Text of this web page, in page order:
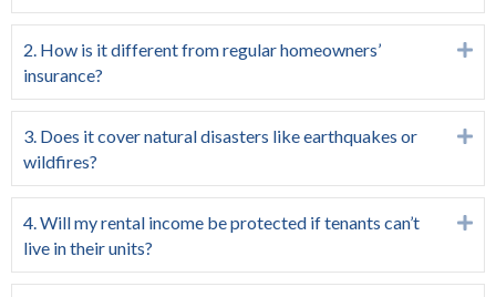
2. How is it different from regular homeowners’
insurance?
3. Does it cover natural disasters like earthquakes or
wildfires?
4. Will my rental income be protected if tenants can’t
live in their units?